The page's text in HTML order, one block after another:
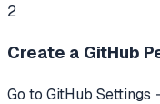
2
Create a GitHub
Go to GitHub